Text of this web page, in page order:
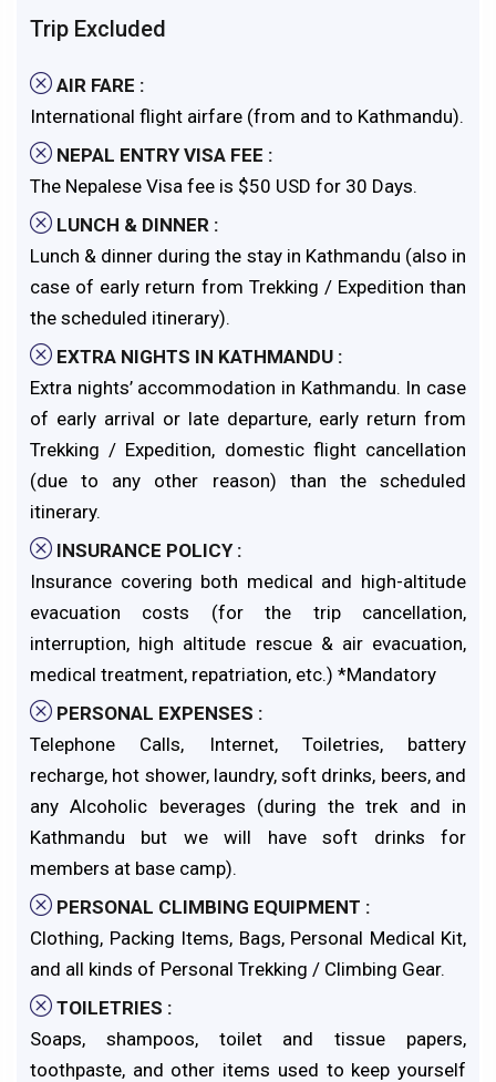
Trip Excluded
AIR FARE :
International flight airfare (from and to Kathmandu).
NEPAL ENTRY VISA FEE :
The Nepalese Visa fee is $50 USD for 30 Days.
LUNCH & DINNER :
Lunch & dinner during the stay in Kathmandu (also in
case of early return from Trekking / Expedition than
the scheduled itinerary).
EXTRA NIGHTS IN KATHMANDU :
Extra nights’ accommodation in Kathmandu. In case
of early arrival or late departure, early return from
Trekking / Expedition, domestic flight cancellation
(due to any other reason) than the scheduled
itinerary.
INSURANCE POLICY :
Insurance covering both medical and high-altitude
evacuation costs (for the trip cancellation,
interruption, high altitude rescue & air evacuation,
medical treatment, repatriation, etc.) *Mandatory
PERSONAL EXPENSES :
Telephone Calls, Internet, Toiletries, battery
recharge, hot shower, laundry, soft drinks, beers, and
any Alcoholic beverages (during the trek and in
Kathmandu but we will have soft drinks for
members at base camp).
PERSONAL CLIMBING EQUIPMENT :
Clothing, Packing Items, Bags, Personal Medical Kit,
and all kinds of Personal Trekking / Climbing Gear.
TOILETRIES :
Soaps, shampoos, toilet and tissue papers,
toothpaste, and other items used to keep yourself